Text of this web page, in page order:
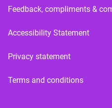
Feedback, compliments &
Accessibility Statement
Privacy statement
Terms and conditions